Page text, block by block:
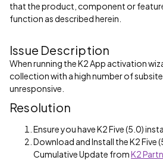
that the product, component or
function as described herein.
Issue Description
When running the K2 App activation
collection with a high number of
unresponsive.
Resolution
Ensure you have K2 Five (5.0)
Download and Install the K2 Five
Cumulative Update fromK2